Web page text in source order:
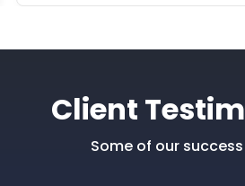
Client
Some of our